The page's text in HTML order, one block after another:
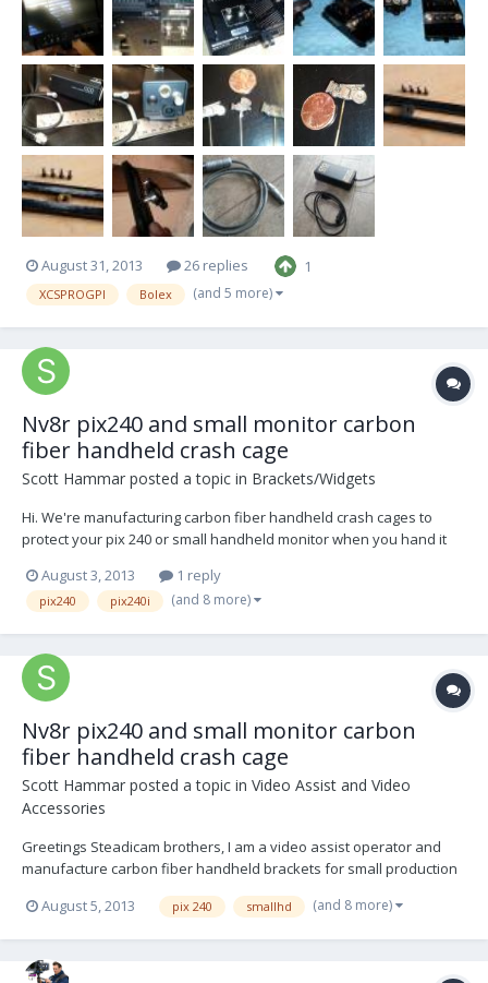
August 31, 2013 26 replies 1
XCSPROGPI Bolex (and 5 more)
Nv8r pix240 and small monitor carbon
fiber handheld crash cage
Scott Hammar posted a topic in Brackets/Widgets
Hi. We're manufacturing carbon fiber handheld crash cages to
protect your pix 240 or small handheld monitor when you hand it
come across a monitor yet(up to 7" did) that we couldn't mount in
the unit. Works with every monitor(small hd,...
August 3, 2013 1 reply
pix240 pix240i (and 8 more)
Nv8r pix240 and small monitor carbon
fiber handheld crash cage
Scott Hammar posted a topic in Video Assist and Video
Accessories
Greetings Steadicam brothers, I am a video assist operator and
manufacture carbon fiber handheld brackets for small production
lightweight, strong, carbon fiber reinforced composite. They are
August 5, 2013 pix 240 smallhd (and 8 more)